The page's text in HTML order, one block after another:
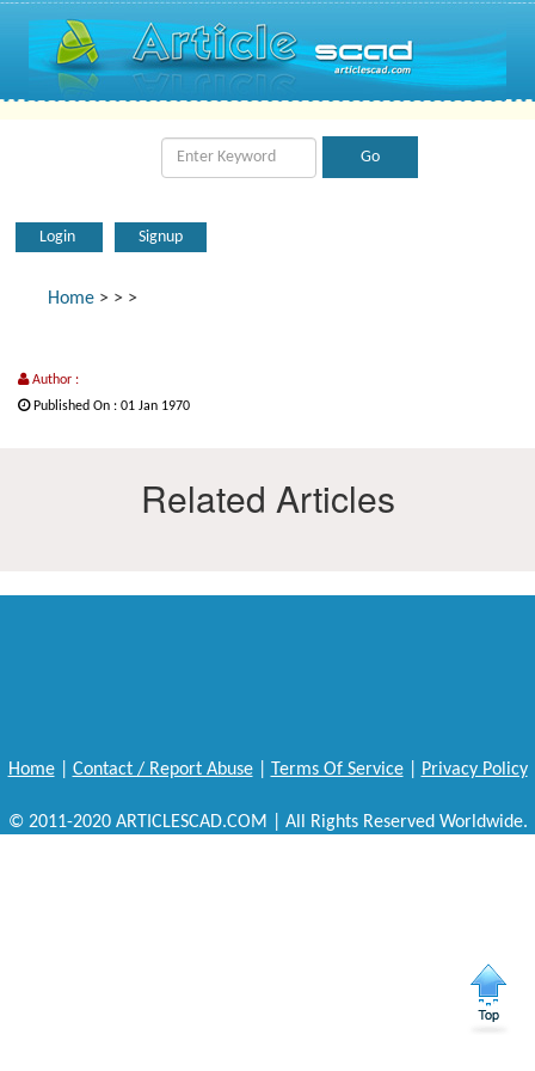
Login Signup
Home > > >
Author :
Published On : 01 Jan 1970
Related Articles
Home| Contact / Report Abuse| Terms Of Service| Privacy Policy
© 2011-2020 ARTICLESCAD.COM | All Rights Reserved Worldwide.